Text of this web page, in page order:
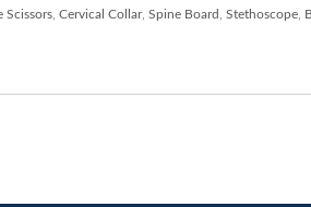
Scissors Cervical Collar, Spine Board Stethoscope